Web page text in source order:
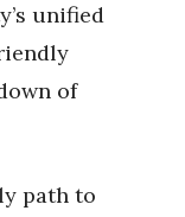
unified
of
path to